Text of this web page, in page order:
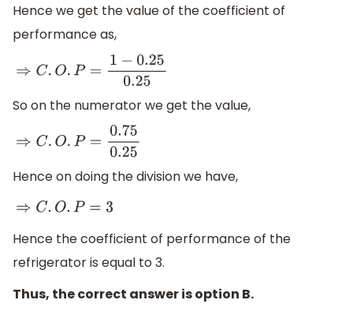
Hence we get the value of the coefficient of
performance as,
⇒C .O.P=1 −0.25 0.25
So on the numerator we get the value,
⇒C .O.P=0.750.25
Hence on doing the division we have,
⇒C .O.P=3
Hence the coefficient of performance of the
refrigerator is equal to 3.
Thus, the correct answer is option B.